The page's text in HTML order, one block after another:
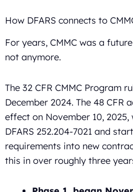
How DFARS connects to
For years, CMMC was a
not anymore.
The 32 CFR CMMC Program
December 2024. The 48 CFR
effect on November 10,
DFARS 252.204-7021 and
requirements into new
this in over roughly three